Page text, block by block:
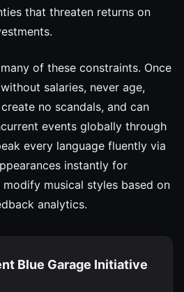
that threaten returns on
of these constraints. Once
salaries, never age,
no scandals, and can
events globally through
every language fluently via
instantly for
musical styles based on
analytics.
Blue Garage Initiative